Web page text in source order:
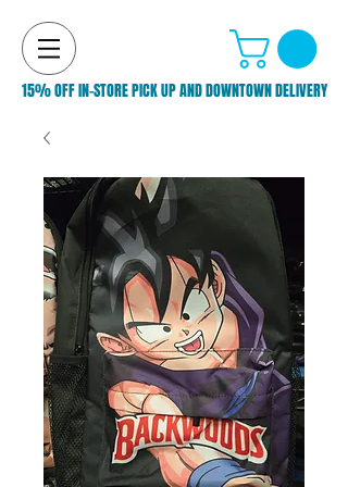
15% OFF IN-STORE PICK UP AND DOWNTOWN DELIVERY